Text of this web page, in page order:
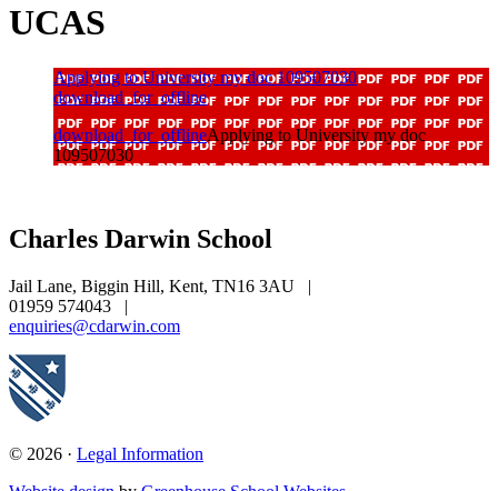
UCAS
Applying to University my doc 109507030
download_for_offline
download_for_offlineApplying to University my doc
109507030
Charles Darwin School
Jail Lane, Biggin Hill, Kent, TN16 3AU
|
01959 574043
|
enquiries@cdarwin.com
© 2026 · Legal Information